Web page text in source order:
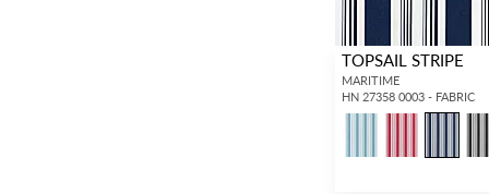
TOPSAIL STRIPE
MARITIME
HN 27358 0003 - FABRIC